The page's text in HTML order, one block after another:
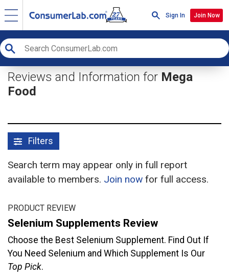
Sign In Join Now
Reviews and Information for Mega
Food
Filters
Search term may appear only in full report
available to members. Join now for full access.
PRODUCT REVIEW
Selenium Supplements Review
Choose the Best Selenium Supplement. Find Out If
You Need Selenium and Which Supplement Is Our
Top Pick.